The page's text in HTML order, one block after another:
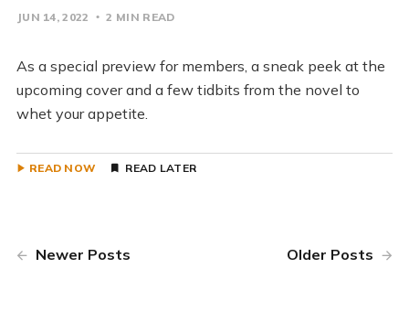
JUN 14, 2022 2 MIN READ
As a special preview for members, a sneak peek at the
upcoming cover and a few tidbits from the novel to
whet your appetite.
READ NOW READ LATER
Newer Posts Older Posts